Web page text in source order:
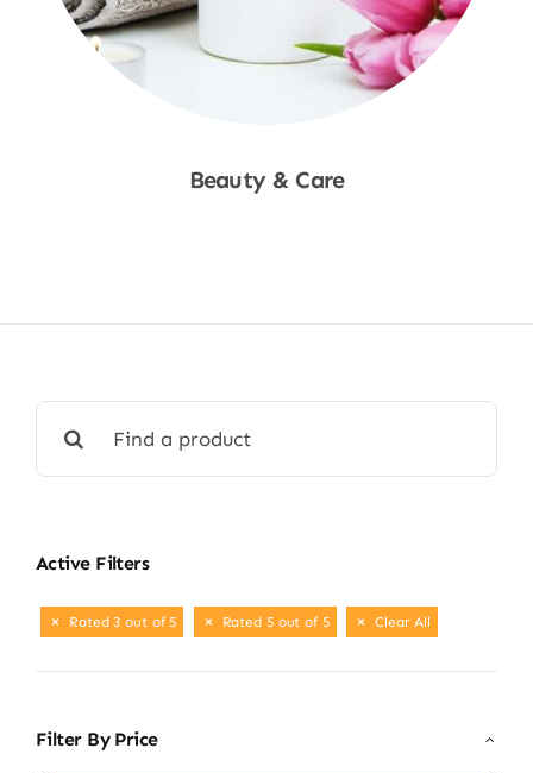
Beauty & Care
for:
Active Filters
Rated 3 out of 5 Rated 5 out of 5 Clear All
Filter By Price